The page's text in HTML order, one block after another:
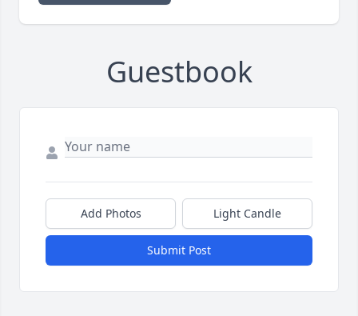
Guestbook
Add Photos Light Candle
Submit Post